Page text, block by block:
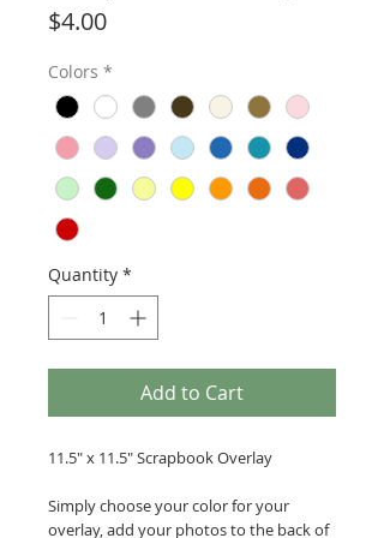
$4.00Price
Colors *
Quantity *
Add to Cart
11.5" x 11.5" Scrapbook Overlay
Simply choose your color for your
overlay, add your photos to the back of